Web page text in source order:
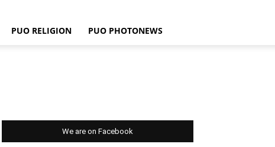
PUO RELIGION PUO PHOTONEWS
We are on Facebook